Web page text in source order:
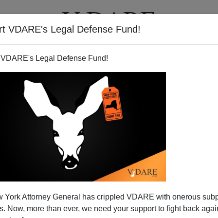
VDARE's Legal Defense Fund!
Legal Defense Fund!
York Attorney General has crippled VDARE with onerous
Now, more than ever, we need your support to fight back
VIDEOS
Atrocities
DC /IndianOut Sourcing DC Technology/Vivek
informative.